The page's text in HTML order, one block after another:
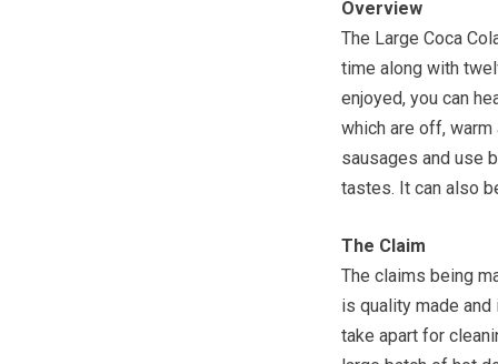
Overview
The Large Coca
time along with
enjoyed, you can
which are off, warm
sausages and use
tastes. It can also
The Claim
The claims being
is quality made
take apart for